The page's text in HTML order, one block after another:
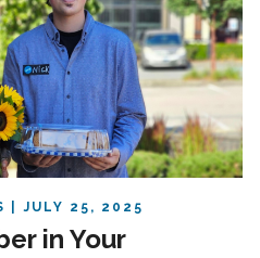
JULY 25, 2025
in Your